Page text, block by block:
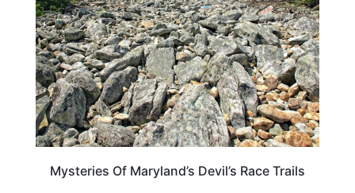
Mysteries Of Maryland’s Devil’s Race Trails